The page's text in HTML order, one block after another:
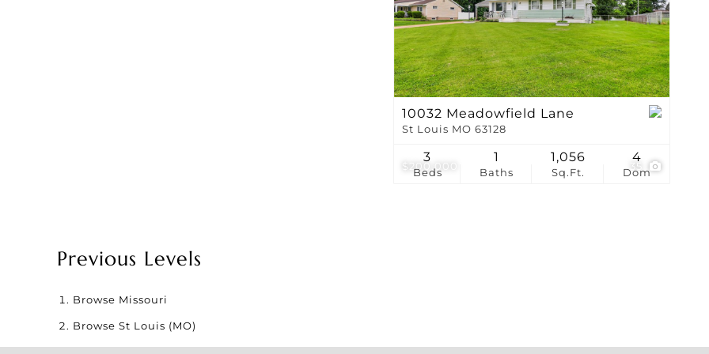
Show only Active
$200,000 35
10032 Meadowfield Lane
St Louis MO 63128
Beds
3
Baths
1
Sq.Ft.
1,056
Dom
4
Previous Levels
Browse Missouri
Browse St Louis (MO)